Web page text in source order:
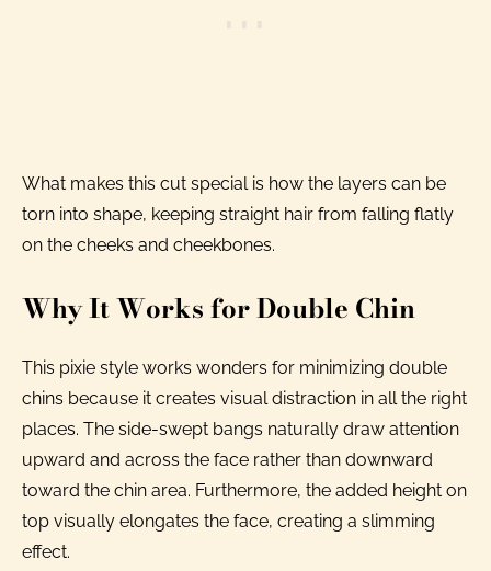
What makes this cut special is how the layers can be
torn into shape, keeping straight hair from falling flatly
on the cheeks and cheekbones.
Why It Works for Double Chin
This pixie style works wonders for minimizing double
chins because it creates visual distraction in all the right
places. The side-swept bangs naturally draw attention
upward and across the face rather than downward
toward the chin area. Furthermore, the added height on
top visually elongates the face, creating a slimming
effect.